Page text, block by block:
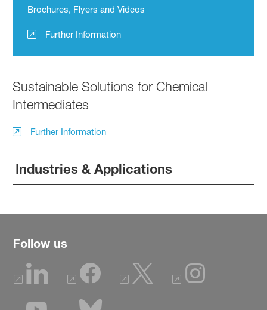
Brochures, Flyers and Videos
Further Information
Sustainable Solutions for Chemical
Intermediates
Further Information
Industries & Applications
Follow us